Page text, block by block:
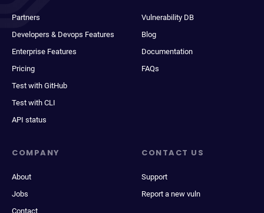
Partners
Developers & Devops Features
Enterprise Features
Pricing
Test with GitHub
Test with CLI
API status
Vulnerability DB
Blog
Documentation
FAQs
COMPANY
About
Jobs
Contact
CONTACT US
Support
Report a new vuln